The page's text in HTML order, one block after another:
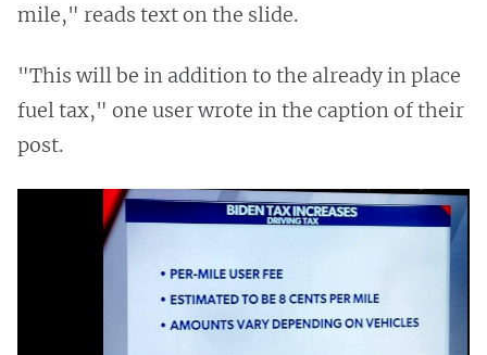
mile," reads text on the slide.
"This will be in addition to the already in place
fuel tax," one user wrote in the caption of their
post.